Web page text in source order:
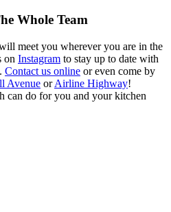
Whole Team
meet you wherever you are in the
on Instagram to stay up to date with
Contact us online or even come by
Avenue orAirline Highway!
can do for you and your kitchen